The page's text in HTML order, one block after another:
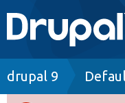
Main
navigation
Go to Drupal.org
Breadcrumb
drupal 9